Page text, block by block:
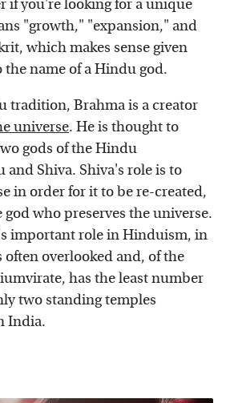
if you're looking for a unique
"growth," "expansion," and
which makes sense given
the name of a Hindu god.
tradition, Brahma is a creator
universe. He is thought to
gods of the Hindu
Shiva. Shiva's role is to
in order for it to be re-created,
who preserves the universe.
important role in Hinduism, in
overlooked and, of the
has the least number
two standing temples
India.